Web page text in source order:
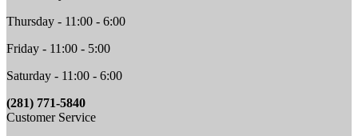
Thursday - 11:00 - 6:00
Friday - 11:00 - 5:00
Saturday - 11:00 - 6:00
(281) 771-5840
Customer Service